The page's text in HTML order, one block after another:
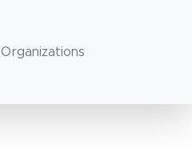
Organizations